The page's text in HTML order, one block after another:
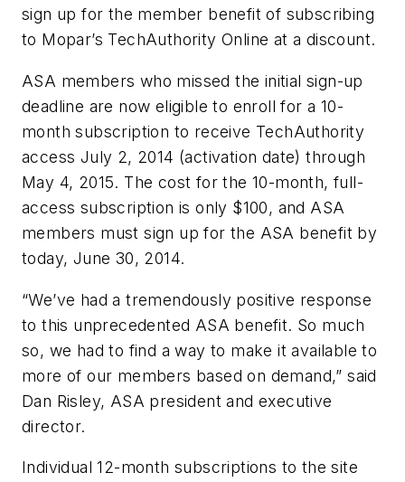
sign up for the member benefit of subscribing
to Mopar’s TechAuthority Online at a discount.
ASA members who missed the initial sign-up
deadline are now eligible to enroll for a 10-
month subscription to receive TechAuthority
access July 2, 2014 (activation date) through
May 4, 2015. The cost for the 10-month, full-
access subscription is only $100, and ASA
members must sign up for the ASA benefit by
today, June 30, 2014.
“We’ve had a tremendously positive response
to this unprecedented ASA benefit. So much
so, we had to find a way to make it available to
more of our members based on demand,” said
Dan Risley, ASA president and executive
director.
Individual 12-month subscriptions to the site